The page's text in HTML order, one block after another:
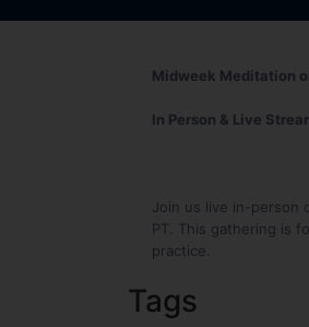
Midweek Meditation
In Person & Live
Join us live in-person
PT. This gathering is
practice.
Tags